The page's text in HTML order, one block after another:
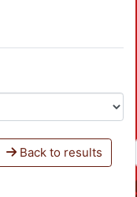
Back to results